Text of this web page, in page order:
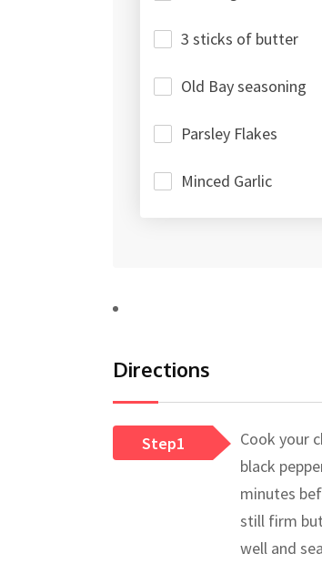
3 sticks of butter
Old Bay seasoning
Parsley Flakes
Minced Garlic
Directions
Step1
Cook your
black
minutes
still firm
well and